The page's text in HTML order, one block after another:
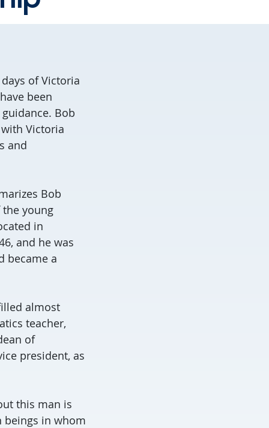
of Victoria
been
Bob
Victoria
and
Bob
young
in
and he was
became a
almost
teacher,
of
president, as
this man is
beings in whom